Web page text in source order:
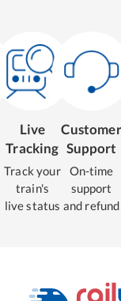
Live
Tracking
Track your
train's
live status
Customer
Support
On-time
support
and refund